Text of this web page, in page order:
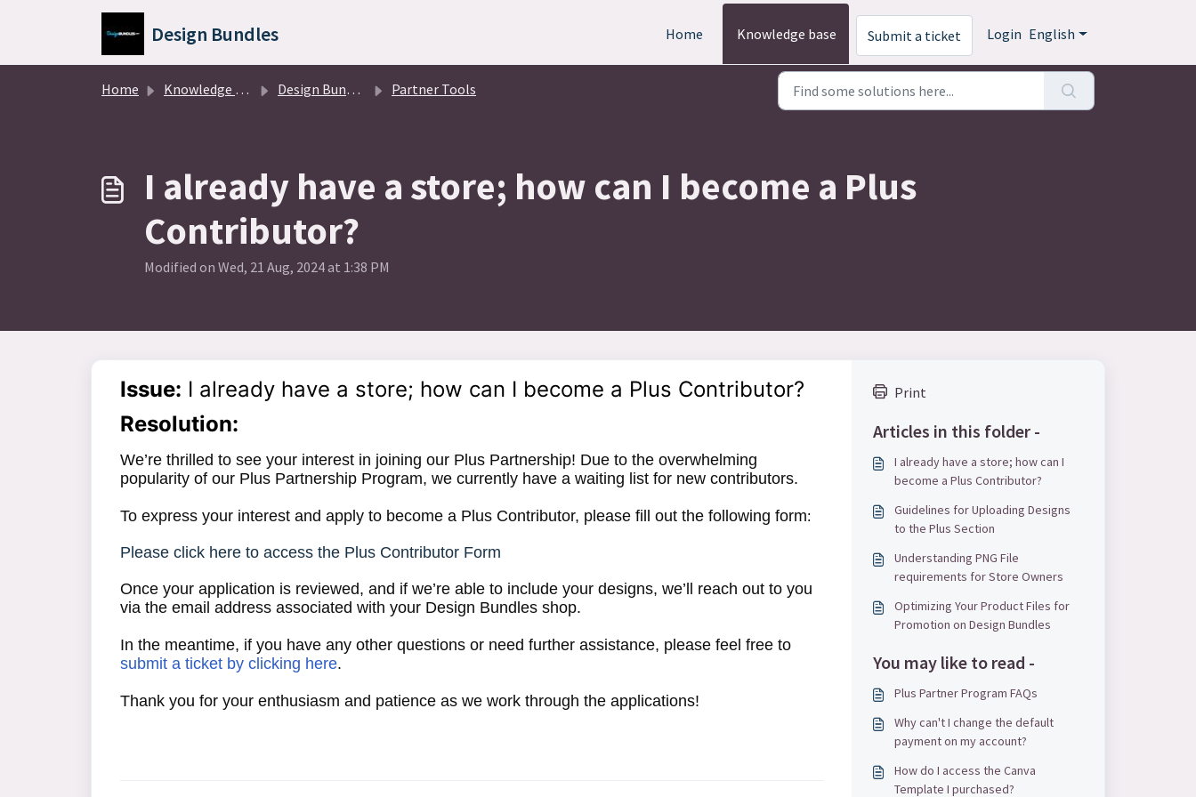
Skip to main content
Design Bundles Home Knowledge base Submit a ticket Login English
Home Knowledge base Design Bundles Partners Partner Tools
I already have a store; how can I become a Plus
Contributor?
Modified on Wed, 21 Aug, 2024 at 1:38 PM
Issue: I already have a store; how can I become a Plus Contributor?
Resolution:
We’re thrilled to see your interest in joining our Plus Partnership! Due to the overwhelming
popularity of our Plus Partnership Program, we currently have a waiting list for new contributors.
To express your interest and apply to become a Plus Contributor, please fill out the following form:
Please click here to access the Plus Contributor Form
Once your application is reviewed, and if we’re able to include your designs, we’ll reach out to you
via the email address associated with your Design Bundles shop.
In the meantime, if you have any other questions or need further assistance, please feel free to
submit a ticket by clicking here.
Thank you for your enthusiasm and patience as we work through the applications!
Print
Articles in this folder -
I already have a store; how can I
become a Plus Contributor?
Guidelines for Uploading Designs
to the Plus Section
Understanding PNG File
requirements for Store Owners
Optimizing Your Product Files for
Promotion on Design Bundles
You may like to read -
Plus Partner Program FAQs
Why can't I change the default
payment on my account?
How do I access the Canva
Template I purchased?